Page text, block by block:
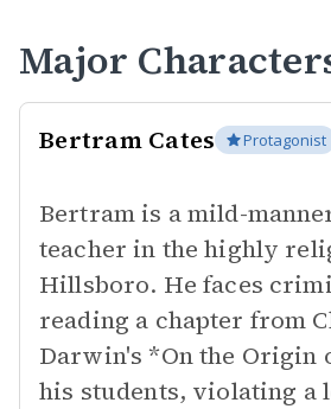
Major
Bertram Cates Protagonist
Bertram is a mild-
teacher in the highly
Hillsboro. He faces
reading a chapter from
Darwin's *On the Origin
his students, violating a